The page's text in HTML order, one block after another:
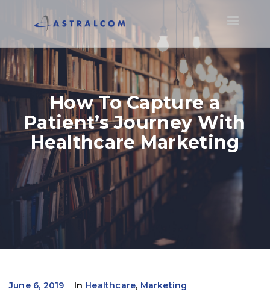
Toggle
How To Capture a
Patient’s Journey With
Healthcare Marketing
June 6, 2019 In Healthcare, Marketing